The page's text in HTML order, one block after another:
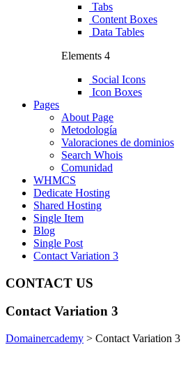
Tabs
Content Boxes
Data Tables
Elements 4
Social Icons
Icon Boxes
Pages
About Page
Metodología
Valoraciones de dominios
Search Whois
Comunidad
WHMCS
Dedicate Hosting
Shared Hosting
Single Item
Blog
Single Post
Contact Variation 3
CONTACT US
Contact Variation 3
Domainercademy > Contact Variation 3